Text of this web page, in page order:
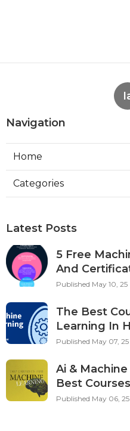
Navigation
Home
Categories
Latest Posts
5 Free
And
Published May 10, 25
The Best
Learning In
Published May 07, 25
Ai &
Best
Published May 06, 25